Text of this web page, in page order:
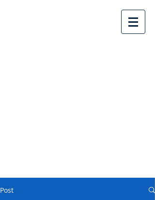
Post